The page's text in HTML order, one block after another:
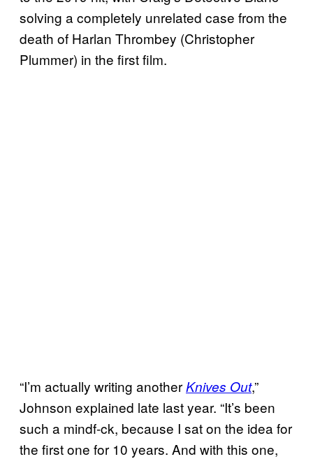
solving a completely unrelated case from the
death of Harlan Thrombey (Christopher
Plummer) in the first film.
“I’m actually writing anotherKnives Out,”
Johnson explained late last year. “It’s been
such a mindf-ck, because I sat on the idea for
the first one for 10 years. And with this one,